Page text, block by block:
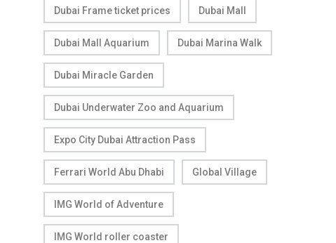
Dubai Frame ticket prices Dubai Mall
Dubai Mall Aquarium Dubai Marina Walk
Dubai Miracle Garden
Dubai Underwater Zoo and Aquarium
Expo City Dubai Attraction Pass
Ferrari World Abu Dhabi Global Village
IMG World of Adventure
IMG World roller coaster